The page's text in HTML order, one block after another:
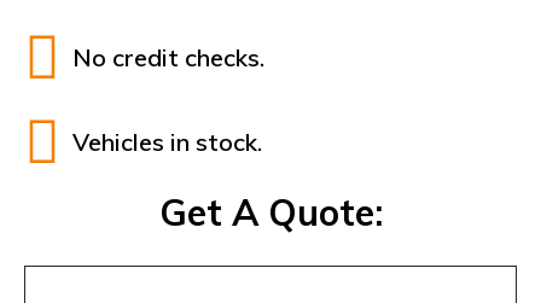
No credit checks.
Vehicles in stock.
Get A Quote: